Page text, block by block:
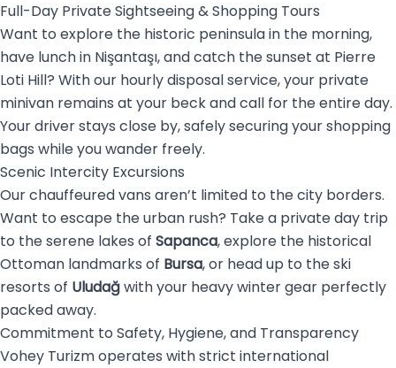
Full-Day Private Sightseeing & Shopping Tours
Want to explore the historic peninsula in the morning,
have lunch in Nişantaşı, and catch the sunset at Pierre
Loti Hill? With our hourly disposal service, your private
minivan remains at your beck and call for the entire day.
Your driver stays close by, safely securing your shopping
bags while you wander freely.
Scenic Intercity Excursions
Our chauffeured vans aren’t limited to the city borders.
Want to escape the urban rush? Take a private day trip
to the serene lakes of Sapanca, explore the historical
Ottoman landmarks of Bursa, or head up to the ski
resorts of Uludağwith your heavy winter gear perfectly
packed away.
Commitment to Safety, Hygiene, and Transparency
Vohey Turizm operates with strict international